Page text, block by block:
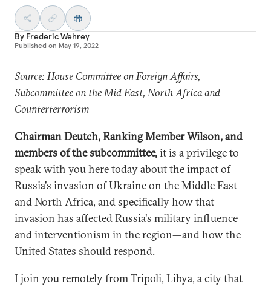
By Frederic Wehrey
Published on May 19, 2022
Source: House Committee on Foreign Affairs,
Subcommittee on the Mid East, North Africa and
Counterterrorism
Chairman Deutch, Ranking Member Wilson, and
members of the subcommittee,it is a privilege to
speak with you here today about the impact of
Russia's invasion of Ukraine on the Middle East
and North Africa, and specifically how that
invasion has affected Russia's military influence
and interventionism in the region—and how the
United States should respond.
I join you remotely from Tripoli, Libya, a city that